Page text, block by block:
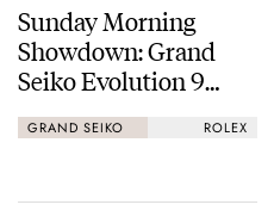
Sunday Morning
Showdown: Grand
Seiko Evolution 9
Spring Drive U.F.A.
Ushio 300 Vs. Rolex
Titanium
GRAND SEIKO ROLEX